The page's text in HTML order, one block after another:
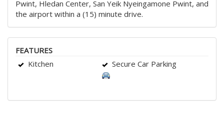
Pwint, Hledan Center, San Yeik Nyeingamone Pwint, and
the airport within a (15) minute drive.
FEATURES
Kitchen
Secure Car Parking